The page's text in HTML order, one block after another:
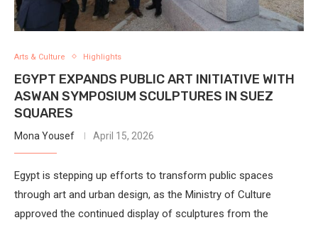
Arts & Culture Highlights
EGYPT EXPANDS PUBLIC ART INITIATIVE WITH
ASWAN SYMPOSIUM SCULPTURES IN SUEZ
SQUARES
Mona Yousef April 15, 2026
Egypt is stepping up efforts to transform public spaces
through art and urban design, as the Ministry of Culture
approved the continued display of sculptures from the